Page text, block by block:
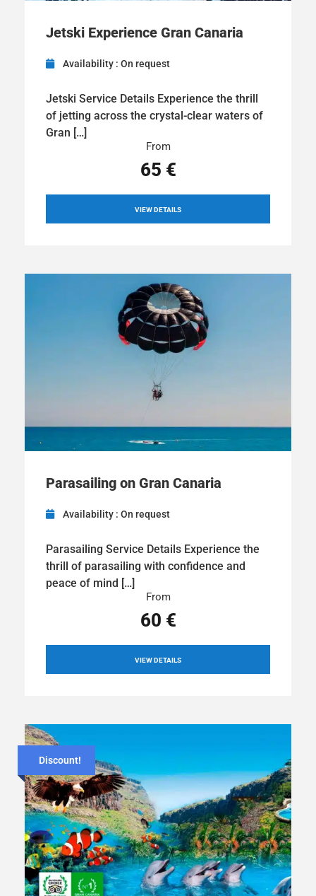
Jetski Experience Gran Canaria
Availability : On request
Jetski Service Details Experience the thrill
of jetting across the crystal-clear waters of
Gran […]
From
65 €
VIEW DETAILS
Parasailing on Gran Canaria
Availability : On request
Parasailing Service Details Experience the
thrill of parasailing with confidence and
peace of mind […]
From
60 €
VIEW DETAILS
Discount!